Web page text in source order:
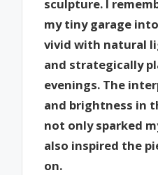
sculpture. I
my tiny garage
vivid with natural
and strategically
evenings. The
and brightness in
not only sparked
also inspired the
on.